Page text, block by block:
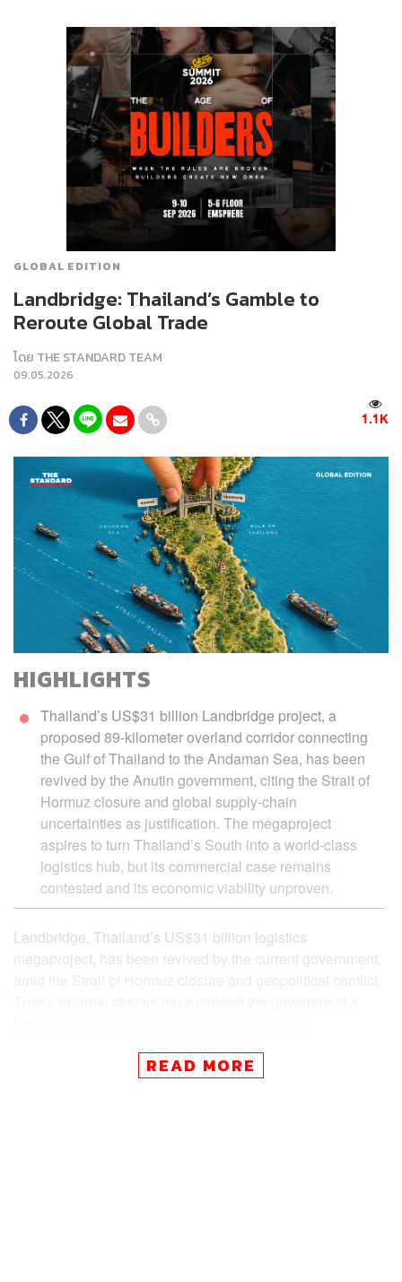
GLOBAL EDITION
Landbridge: Thailand’s Gamble to
Reroute Global Trade
โดย THE STANDARD TEAM
09.05.2026
1.1K
HIGHLIGHTS
Thailand’s US$31 billion Landbridge project, a
proposed 89-kilometer overland corridor connecting
the Gulf of Thailand to the Andaman Sea, has been
revived by the Anutin government, citing the Strait of
Hormuz closure and global supply-chain
uncertainties as justification. The megaproject
aspires to turn Thailand’s South into a world-class
logistics hub, but its commercial case remains
contested and its economic viability unproven.
Landbridge, Thailand’s US$31 billion logistics
megaproject, has been revived by the current government,
READ MORE